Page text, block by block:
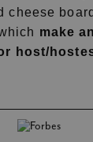
cheese
make
host/